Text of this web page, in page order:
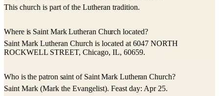
This church is part of the Lutheran tradition.
Where is Saint Mark Lutheran Church located?
Saint Mark Lutheran Church is located at 6047 NORTH
ROCKWELL STREET, Chicago, IL, 60659.
Who is the patron saint of Saint Mark Lutheran Church?
Saint Mark (Mark the Evangelist). Feast day: Apr 25.